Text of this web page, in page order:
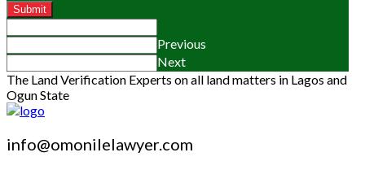
Submit
Previous
Next
The Land Verification Experts on all land matters in Lagos and
Ogun State
info@omonilelawyer.com